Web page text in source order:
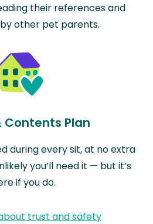
their references and
other pet parents.
Contents Plan
during every sit, at no extra
you’ll need it — but it’s
if you do.
trust and safety